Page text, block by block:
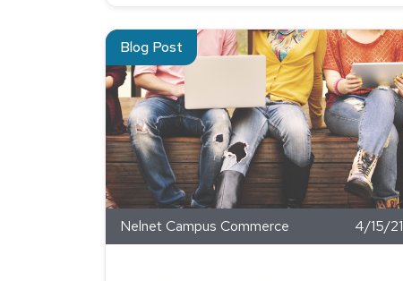
Blog Post
Read about Managing Receivables During a
Nelnet Campus Commerce 4/15/21